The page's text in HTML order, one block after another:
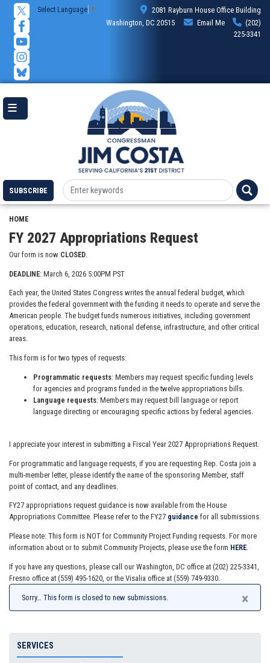
content
Select Language ▼
2081 Rayburn House Office Building
Washington, DC 20515
Email Me
(202)
225-3341
SUBSCRIBE
HOME
FY 2027 Appropriations Request
Our form is now CLOSED
DEADLINE: March 6, 2026 5:00PM PST
Each year, the United States Congress writes the annual federal budget, which
provides the federal government with the funding it needs to operate and serve the
American people. The budget funds numerous initiatives, including government
operations, education, research, national defense, infrastructure, and other critical
areas.
This form is for two types of requests:
Programmatic requests: Members may request specific funding levels
for agencies and programs funded in the twelve appropriations bills.
Language requests: Members may request bill language or report
language directing or encouraging specific actions by federal agencies.
I appreciate your interest in submitting a Fiscal Year 2027 Appropriations Request.
For programmatic and language requests, if you are requesting Rep. Costa join a
multi-member letter, please identify the name of the sponsoring Member, staff
point of contact, and any deadlines.
FY27 appropriations request guidance is now available from the House
Appropriations Committee. Please refer to the FY27 guidance for all submissions.
Please note: This form is NOT for Community Project Funding requests. For more
information about or to submit Community Projects, please use the form HERE.
If you have any questions, please call our Washington, DC office at (202) 225-3341,
Fresno office at (559) 495-1620, or the Visalia office at (559) 749-9330.
Sorry… This form is closed to new submissions. ×
SERVICES